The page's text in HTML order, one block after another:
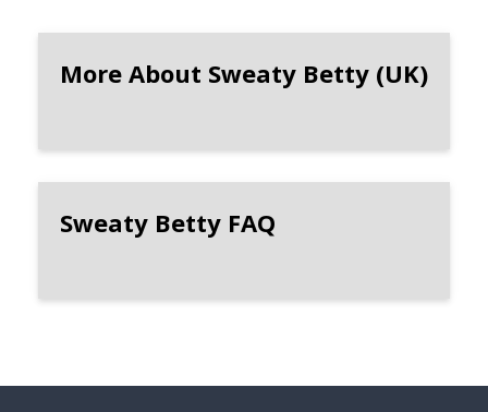
More About Sweaty Betty (UK)
Sweaty Betty FAQ